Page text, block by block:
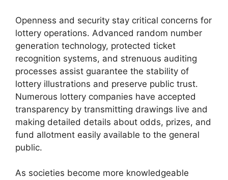
Openness and security stay critical concerns for
lottery operations. Advanced random number
generation technology, protected ticket
recognition systems, and strenuous auditing
processes assist guarantee the stability of
lottery illustrations and preserve public trust.
Numerous lottery companies have accepted
transparency by transmitting drawings live and
making detailed details about odds, prizes, and
fund allotment easily available to the general
public.
As societies become more knowledgeable